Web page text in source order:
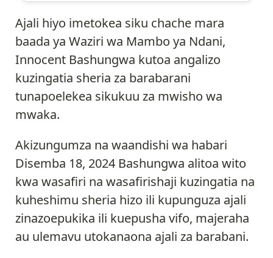
Ajali hiyo imetokea siku chache mara
baada ya Waziri wa Mambo ya Ndani,
Innocent Bashungwa kutoa angalizo
kuzingatia sheria za barabarani
tunapoelekea sikukuu za mwisho wa
mwaka.
Akizungumza na waandishi wa habari
Disemba 18, 2024 Bashungwa alitoa wito
kwa wasafiri na wasafirishaji kuzingatia na
kuheshimu sheria hizo ili kupunguza ajali
zinazoepukika ili kuepusha vifo, majeraha
au ulemavu utokanaona ajali za barabani.